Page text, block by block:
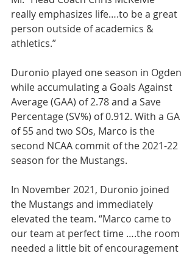
really emphasizes life….to be a great
person outside of academics &
athletics.”
Duronio played one season in Ogden
while accumulating a Goals Against
Average (GAA) of 2.78 and a Save
Percentage (SV%) of 0.912. With a GA
of 55 and two SOs, Marco is the
second NCAA commit of the 2021-22
season for the Mustangs.
In November 2021, Duronio joined
the Mustangs and immediately
elevated the team. “Marco came to
our team at perfect time ….the room
needed a little bit of encouragement